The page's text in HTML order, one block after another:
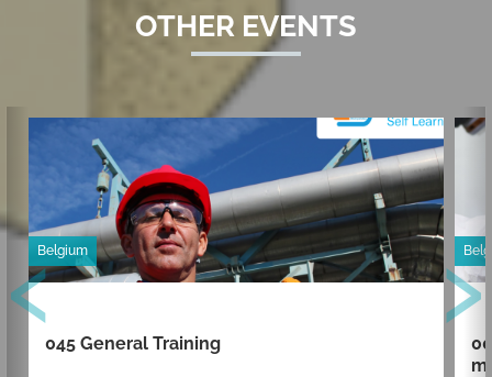
OTHER EVENTS
Belgium
045 General Training
‹ ›